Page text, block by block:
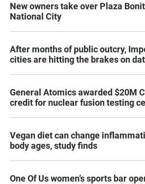
New owners take over Plaza
National City
After months of public outcry,
cities are hitting the brakes on
General Atomics awarded $20M
credit for nuclear fusion testing
Vegan diet can change
body ages, study finds
One Of Us women’s sports bar